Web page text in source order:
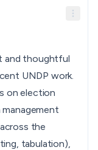
and thoughtful
UNDP work.
on election
the
tabulation),